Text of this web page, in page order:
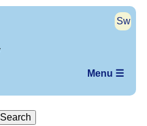
Sw
Menu ☰